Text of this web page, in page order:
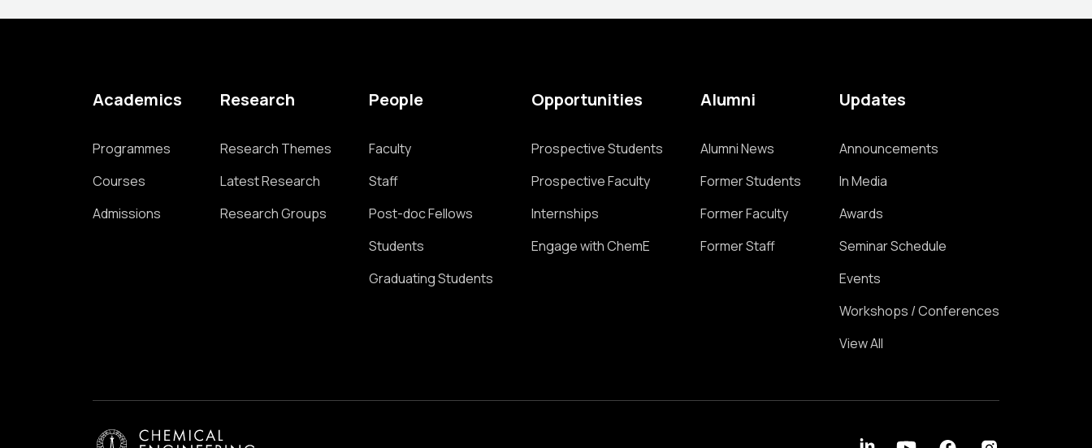
Academics
Programmes
Courses
Admissions
Research
Research Themes
Latest Research
Research Groups
People
Faculty
Staff
Post-doc Fellows
Students
Graduating Students
Opportunities
Prospective Students
Prospective Faculty
Internships
Engage with ChemE
Alumni
Alumni News
Former Students
Former Faculty
Former Staff
Updates
Announcements
In Media
Awards
Seminar Schedule
Events
Workshops / Conferences
View All